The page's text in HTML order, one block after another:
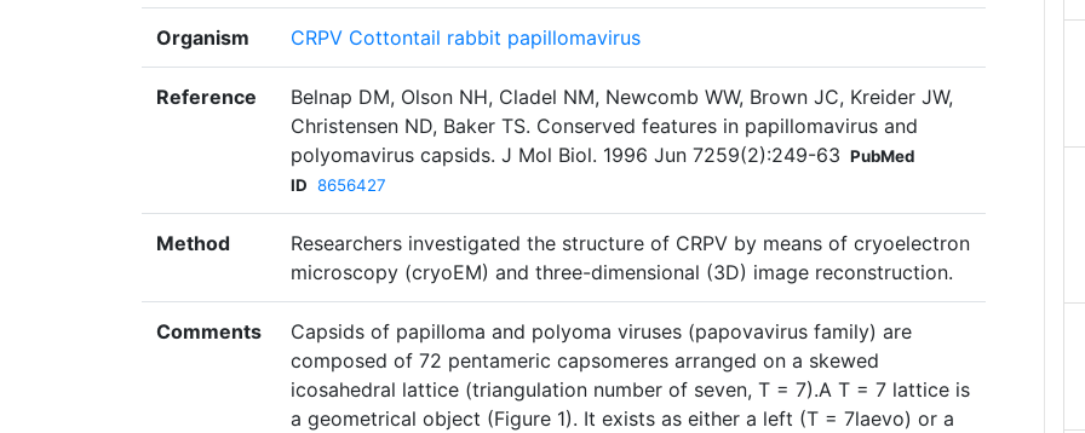
Organism CRPV Cottontail rabbit papillomavirus
Reference
Belnap DM, Olson NH, Cladel NM, Newcomb WW, Brown JC, Kreider JW,
Christensen ND, Baker TS. Conserved features in papillomavirus and
polyomavirus capsids. J Mol Biol. 1996 Jun 7259(2):249-63 PubMed
ID 8656427
Method
Researchers investigated the structure of CRPV by means of cryoelectron
microscopy (cryoEM) and three-dimensional (3D) image reconstruction.
Comments
Capsids of papilloma and polyoma viruses (papovavirus family) are
composed of 72 pentameric capsomeres arranged on a skewed
icosahedral lattice (triangulation number of seven, T = 7).A T = 7 lattice is
a geometrical object (Figure 1). It exists as either a left (T = 7laevo) or a